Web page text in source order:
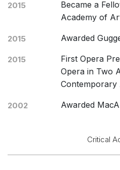
2015
Became a
Academy of
2015 Awarded
2015
First Opera
Opera in Two
Contemporary
2002 Awarded
Critical